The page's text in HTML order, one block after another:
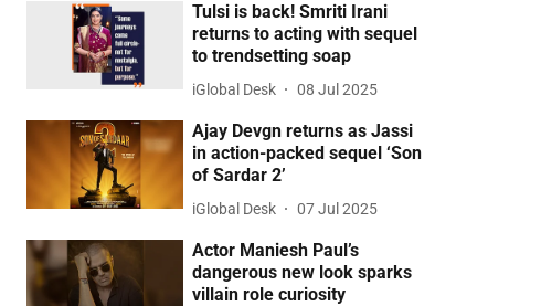
Tulsi is back! Smriti Irani
returns to acting with sequel
to trendsetting soap
iGlobal Desk 08 Jul 2025
Ajay Devgn returns as Jassi
in action-packed sequel ‘Son
of Sardar 2’
iGlobal Desk 07 Jul 2025
Actor Maniesh Paul’s
dangerous new look sparks
villain role curiosity